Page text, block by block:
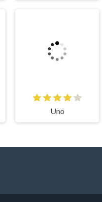
Uno